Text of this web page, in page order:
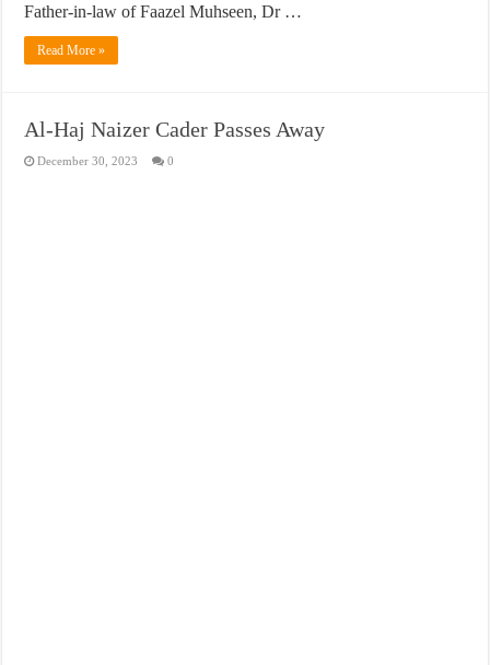
Father-in-law of Faazel Muhseen, Dr …
Read More »
Al-Haj Naizer Cader Passes Away
December 30, 2023 0